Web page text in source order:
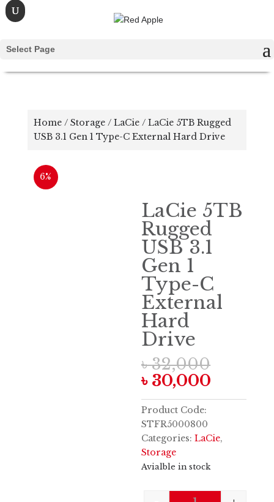
Select Page
Home/ Storage/ LaCie/ LaCie 5TB Rugged
USB 3.1 Gen 1 Type-C External Hard Drive
6%
LaCie 5TB
Rugged
USB 3.1
Gen 1
Type-C
External
Hard
Drive
৳32,000
৳
৳ 30,000
price
Product Code:
STFR5000800
Categories:LaCie,
Storage
Avialble in stock